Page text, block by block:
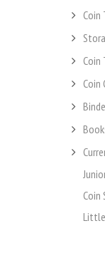
Coin
Coin
Coin
Coin